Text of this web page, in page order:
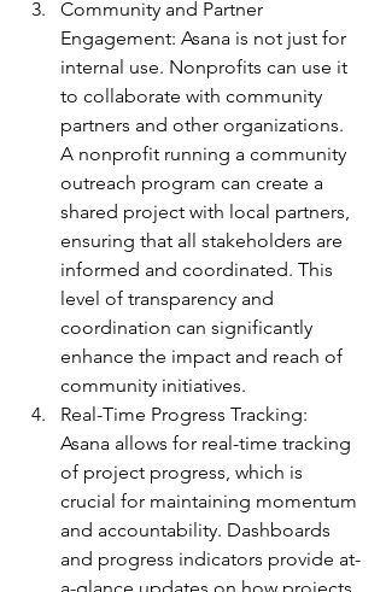
Community and Partner
Engagement: Asana is not just for
internal use. Nonprofits can use it
to collaborate with community
partners and other organizations.
A nonprofit running a community
outreach program can create a
shared project with local partners,
ensuring that all stakeholders are
informed and coordinated. This
level of transparency and
coordination can significantly
enhance the impact and reach of
community initiatives.
Real-Time Progress Tracking:
Asana allows for real-time tracking
of project progress, which is
crucial for maintaining momentum
and accountability. Dashboards
and progress indicators provide at-